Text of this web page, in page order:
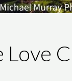
Love